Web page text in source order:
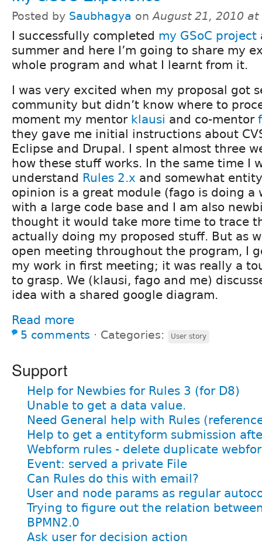
Posted by Saubhagya onAugust 21, 2010 at
I successfully completed my GSoC project
summer and here I’m going to share my
whole program and what I learnt from it.
I was very excited when my proposal got
community but didn’t know where to
moment my mentor klausi and co-mentor
they gave me initial instructions about
Eclipse and Drupal. I spent almost three
how these stuff works. In the same time I
understand Rules 2.x and somewhat
opinion is a great module (fago is doing a
with a large code base and I am also
thought it would take more time to trace
actually doing my proposed stuff. But as
open meeting throughout the program, I
my work in first meeting; it was really a
to grasp. We (klausi, fago and me)
idea with a shared google diagram.
Read more
5 comments ⋅ Categories: User story
Support
Help for Newbies for Rules 3 (for D8)
Unable to get a data value.
Need General help with Rules
Help to get a entityform submission
Webform rules - delete duplicate
Event: served a private File
Can Rules do this with email?
User and node params as regular
Trying to figure out the relation
BPMN2.0
Ask user for decision action